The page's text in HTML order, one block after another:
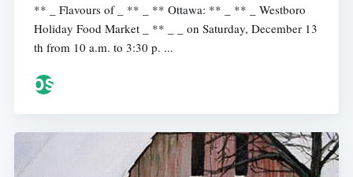
** _ Flavours of _ ** _ ** Ottawa: ** _ ** _ Westboro
Holiday Food Market _ ** _ _ on Saturday, December 13
th from 10 a.m. to 3:30 p. ...